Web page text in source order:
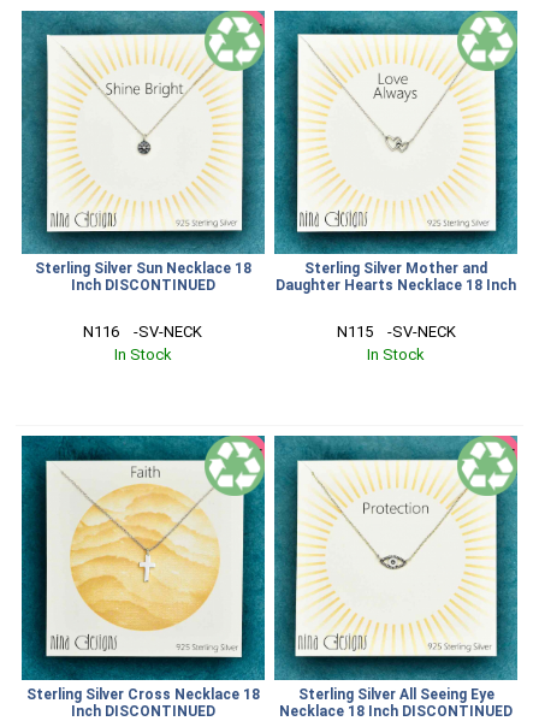
SALE
Sterling Silver Sun Necklace 18
Inch DISCONTINUED
N116    -SV-NECK
In Stock
Sterling Silver Mother and
Daughter Hearts Necklace 18 Inch
N115    -SV-NECK
In Stock
SALE
Sterling Silver Cross Necklace 18
Inch DISCONTINUED
SALE
Sterling Silver All Seeing Eye
Necklace 18 Inch DISCONTINUED